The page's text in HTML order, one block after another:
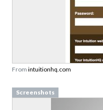
From intuitionhq.com
Screenshots